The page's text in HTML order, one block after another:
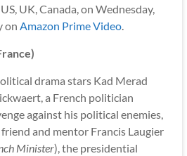
UK, Canada, on Wednesday,
on Amazon Prime Video.
drama stars Kad Merad
a French politician
against his political enemies,
and mentor Francis Laugier
Minister), the presidential